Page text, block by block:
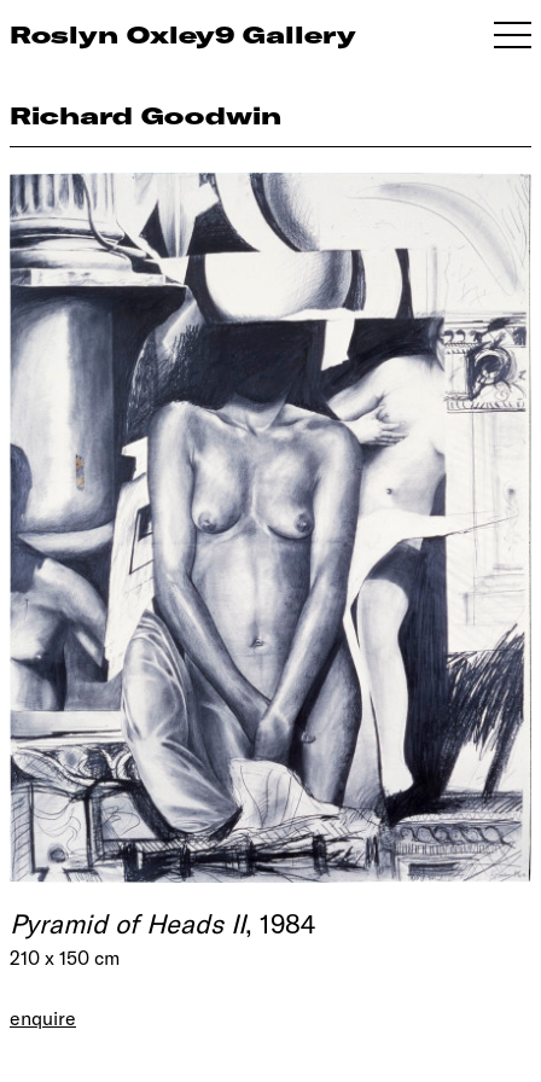
Roslyn Oxley9 Gallery
Richard Goodwin
Pyramid of Heads II, 1984
210 x 150 cm
enquire